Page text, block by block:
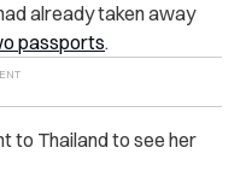
already taken away
passports.
to Thailand to see her